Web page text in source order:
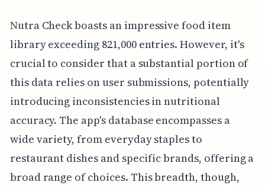
Nutra Check boasts an impressive food item
library exceeding 821,000 entries. However, it's
crucial to consider that a substantial portion of
this data relies on user submissions, potentially
introducing inconsistencies in nutritional
accuracy. The app's database encompasses a
wide variety, from everyday staples to
restaurant dishes and specific brands, offering a
broad range of choices. This breadth, though,